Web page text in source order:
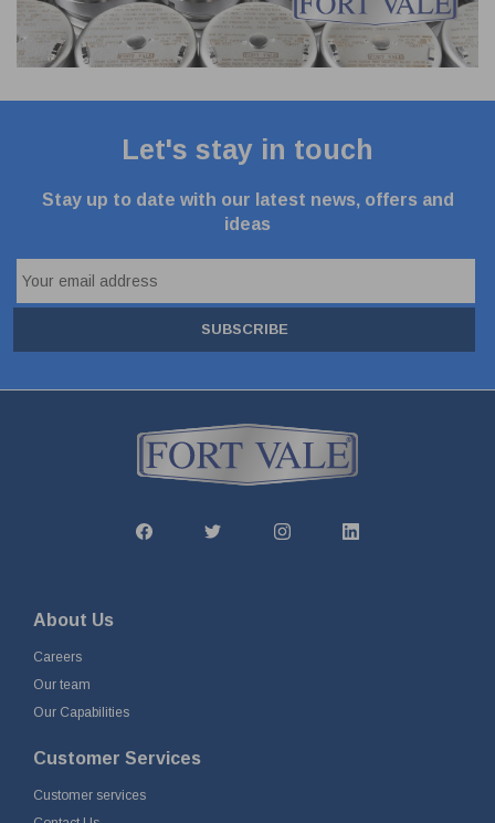
Let's stay in touch
Stay up to date with our latest news, offers and
ideas
SUBSCRIBE
About Us
Careers
Our team
Our Capabilities
Customer Services
Customer services